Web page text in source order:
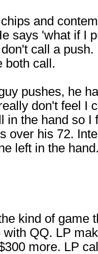
and
says 'what if I
call a
both call.
pushes, he
don't feel I
in the hand so I
over his 72.
left in the
kind of game
QQ. LP
more. LP